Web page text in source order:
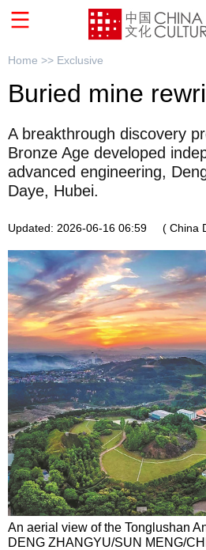
Home >> Exclusive
Buried mine
A breakthrough discovery
Bronze Age developed
advanced engineering,
Daye, Hubei.
Updated: 2026-06-16 06:59 ( China
An aerial view of the Tonglushan
DENG ZHANGYU/SUN MENG/